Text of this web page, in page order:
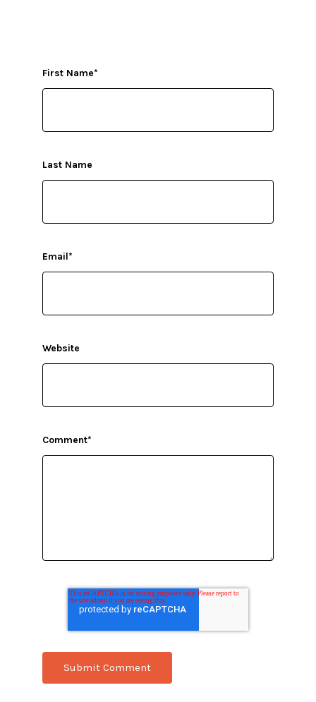
First Name*
Last Name
Email*
Website
Comment*